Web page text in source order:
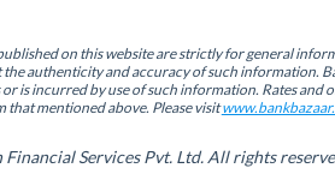
on this website are strictly for general
authenticity and accuracy of such information.
is incurred by use of such information. Rates and
that mentioned above. Please visit
Services Pvt. Ltd. All rights